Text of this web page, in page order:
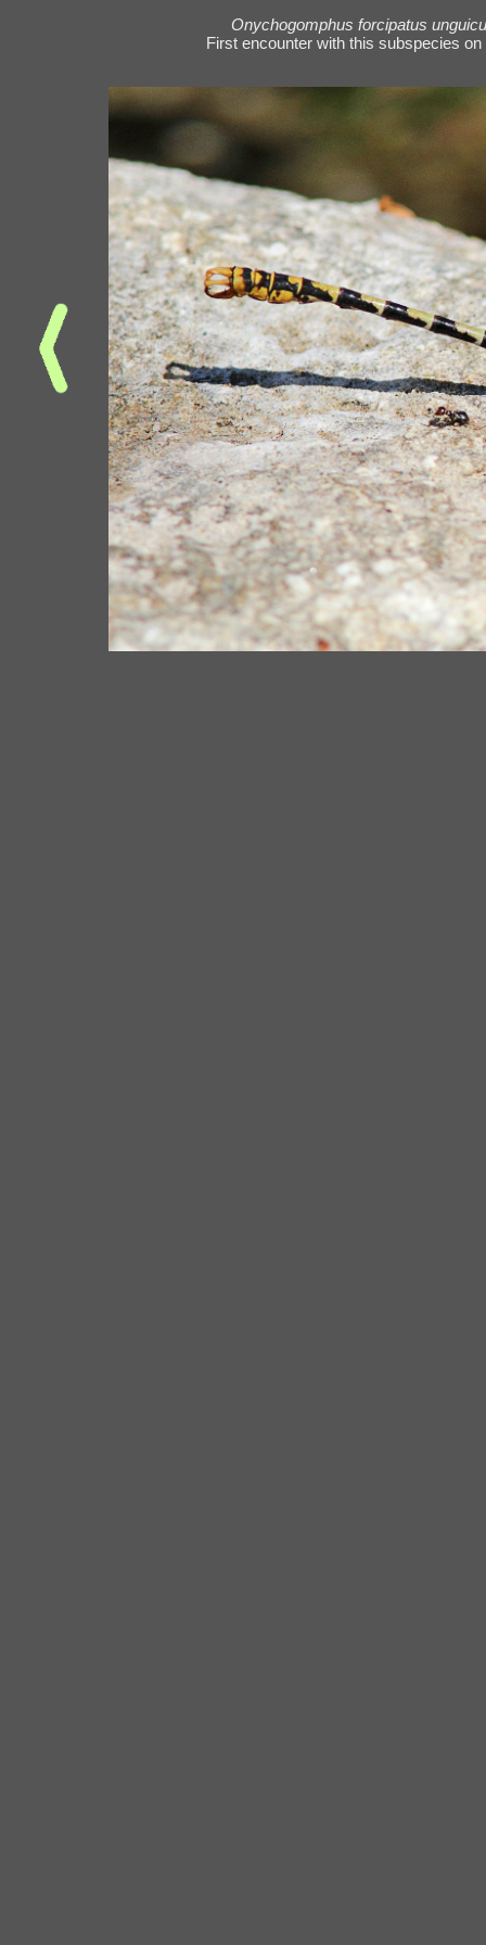
Onychogomphus forcipatus
First encounter with this subspecies